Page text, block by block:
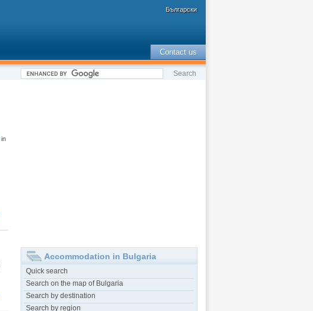
Български
Contact us
in
Accommodation in Bulgaria
Quick search
Search on the map of Bulgaria
Search by destination
Search by region